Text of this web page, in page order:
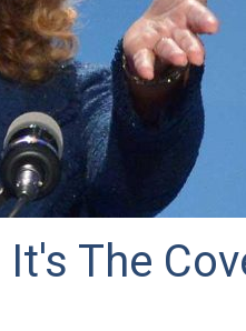
The